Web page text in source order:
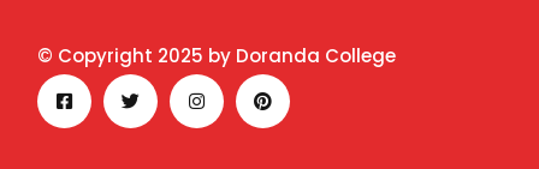
© Copyright 2025 by Doranda College